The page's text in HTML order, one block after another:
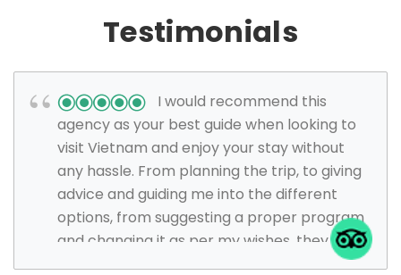
Testimonials
I would recommend this
agency as your best guide when looking to
visit Vietnam and enjoy your stay without
any hassle. From planning the trip, to giving
advice and guiding me into the different
options, from suggesting a proper program
and changing it as per my wishes, they were
the most efficient, patient and happy team